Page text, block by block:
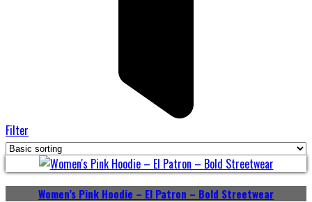
Filter
Women’s Pink Hoodie – El Patron – Bold Streetwear